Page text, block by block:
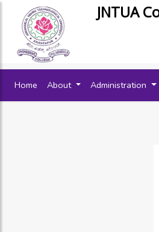
JNTUA
Home (current)
About Administration